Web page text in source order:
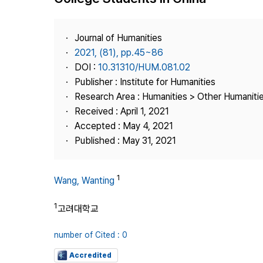
Best Practice
Contact Us
Journal of Humanities
2021, (81), pp.45~86
DOI : 10.31310/HUM.081.02
Publisher : Institute for Humanities
Research Area : Humanities > Other
Received : April 1, 2021
Accepted : May 4, 2021
Published : May 31, 2021
Wang, Wanting 1
1고려대학교
number of Cited : 0
Accredited